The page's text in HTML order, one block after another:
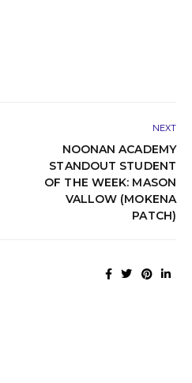
NEXT
NOONAN ACADEMY
STANDOUT STUDENT
OF THE WEEK: MASON
VALLOW (MOKENA
PATCH)